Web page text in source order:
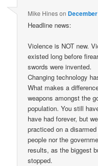
Mike Hineson
Headline news:
Violence is NOT new.
existed long before
swords were invented.
Changing technology
What makes a
weapons amongst the
population. You still
have had forever, but
practiced on a
people nor the
results, as the biggest
stopped.